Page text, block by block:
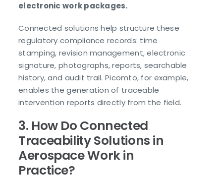
electronic work packages.
Connected solutions help structure these
regulatory compliance records: time
stamping, revision management, electronic
signature, photographs, reports, searchable
history, and audit trail. Picomto, for example,
enables the generation of traceable
intervention reports directly from the field.
3. How Do Connected
Traceability Solutions in
Aerospace Work in
Practice?